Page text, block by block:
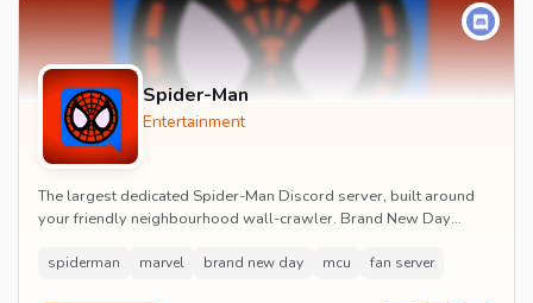
Spider-Man
Entertainment
The largest dedicated Spider-Man Discord server, built around
your friendly neighbourhood wall-crawler. Brand New Day
spiderman marvel brand new day mcu fan server